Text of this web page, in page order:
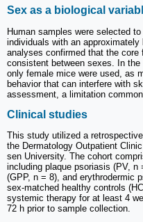
Sex as a biological
Human samples were selected
individuals with an
analyses confirmed that the core
consistent between sexes. In the
only female mice were used, as
behavior that can interfere with
assessment, a limitation
Clinical studies
This study utilized a
the Dermatology Outpatient
sen University. The cohort
including plaque psoriasis (PV, n
(GPP, n = 8), and erythrodermic
sex-matched healthy controls
systemic therapy for at least 4
72 h prior to sample collection.